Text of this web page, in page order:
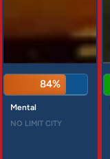
84%
Mental
NO LIMIT CITY